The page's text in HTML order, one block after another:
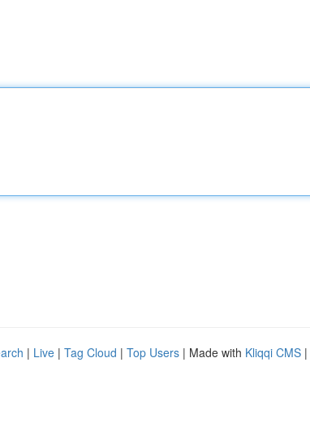
| Live | Tag Cloud | Top Users | Made with Kliqqi CMS |